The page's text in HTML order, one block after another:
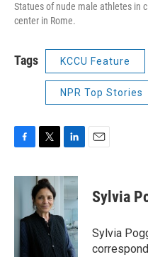
Statues of nude male athletes in
center in Rome.
Tags KCCU Feature
NPR Top Stories
c
o
i
t
t
e
n
e
d
I
n
Sylvia
Sylvia